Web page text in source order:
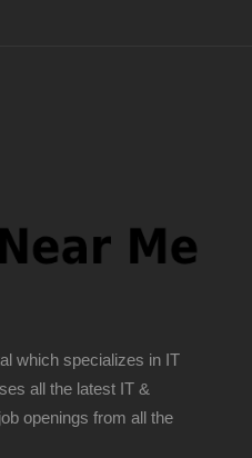
which specializes in IT
all the latest IT &
openings from all the